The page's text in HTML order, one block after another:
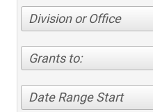
Division or Office
Grants to:
Date Range Start